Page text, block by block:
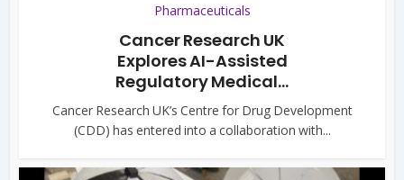
Pharmaceuticals
Cancer Research UK
Explores AI-Assisted
Regulatory Medical...
Cancer Research UK’s Centre for Drug Development
(CDD) has entered into a collaboration with...